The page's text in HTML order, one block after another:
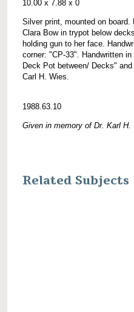
10.00 x 7.88 x 0
Silver print, mounted on
Clara Bow in trypot below
holding gun to her face.
corner: "CP-33". Handwritten
Deck Pot between/ Decks"
Carl H. Wies.
1988.63.10
Given in memory of Dr. Karl H.
Related Subjects